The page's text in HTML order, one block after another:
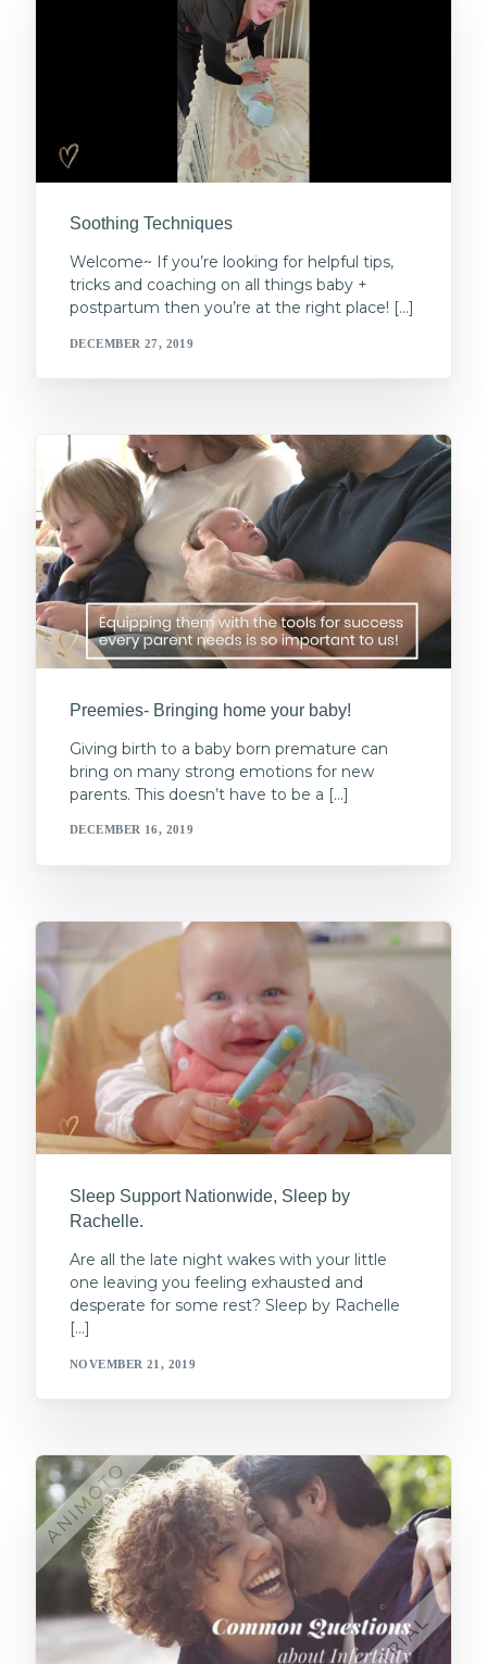
Soothing Techniques
Welcome~ If you’re looking for helpful tips,
tricks and coaching on all things baby +
postpartum then you’re at the right place! […]
DECEMBER 27, 2019
Preemies- Bringing home your baby!
Giving birth to a baby born premature can
bring on many strong emotions for new
parents. This doesn’t have to be a […]
DECEMBER 16, 2019
Sleep Support Nationwide, Sleep by
Rachelle.
Are all the late night wakes with your little
one leaving you feeling exhausted and
desperate for some rest? Sleep by Rachelle
[…]
NOVEMBER 21, 2019